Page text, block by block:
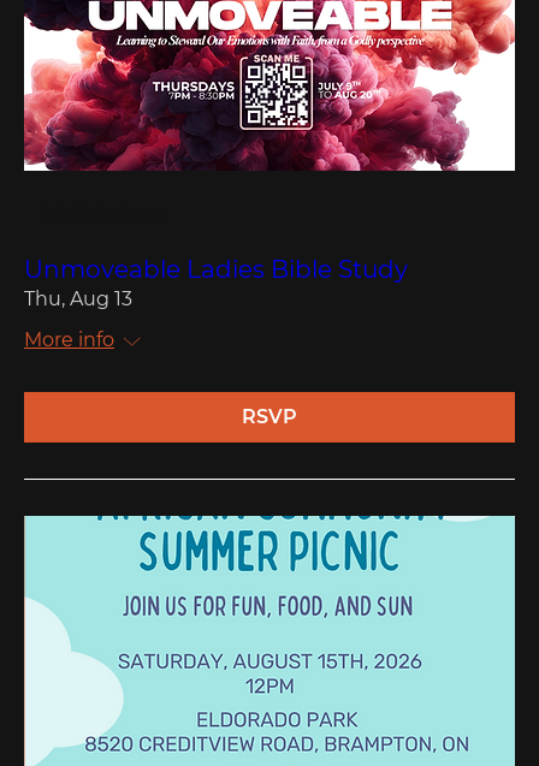
Unmoveable Ladies Bible Study
Thu, Aug 13
More info
RSVP